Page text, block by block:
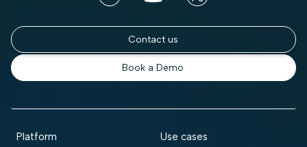
Contact us
Book a Demo
Platform Use cases